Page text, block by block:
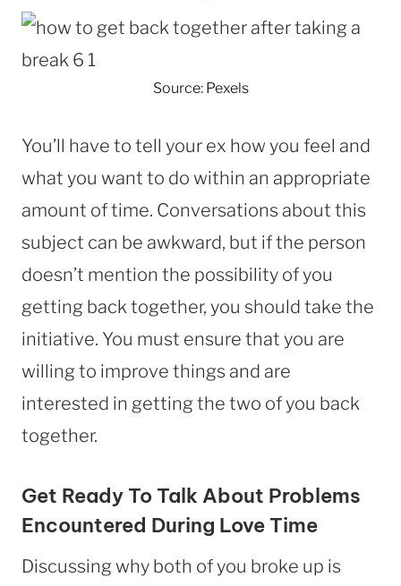
Source: Pexels
You’ll have to tell your ex how you feel and
what you want to do within an appropriate
amount of time. Conversations about this
subject can be awkward, but if the person
doesn’t mention the possibility of you
getting back together, you should take the
initiative. You must ensure that you are
willing to improve things and are
interested in getting the two of you back
together.
Get Ready To Talk About Problems
Encountered During Love Time
Discussing why both of you broke up is